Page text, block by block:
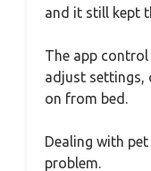
and it still kept
The app
adjust settings,
on from bed.
Dealing with
problem.